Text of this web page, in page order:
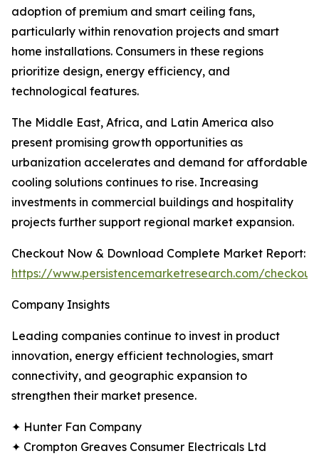
adoption of premium and smart ceiling fans,
particularly within renovation projects and smart
home installations. Consumers in these regions
prioritize design, energy efficiency, and
technological features.
The Middle East, Africa, and Latin America also
present promising growth opportunities as
urbanization accelerates and demand for affordable
cooling solutions continues to rise. Increasing
investments in commercial buildings and hospitality
projects further support regional market expansion.
Checkout Now & Download Complete Market Report:
https://www.persistencemarketresearch.com/
Company Insights
Leading companies continue to invest in product
innovation, energy efficient technologies, smart
connectivity, and geographic expansion to
strengthen their market presence.
✦ Hunter Fan Company
✦ Crompton Greaves Consumer Electricals Ltd